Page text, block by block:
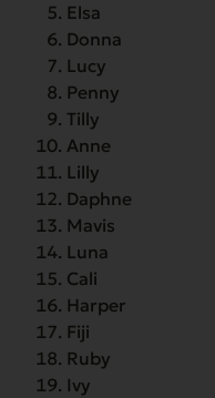
Elsa
Donna
Lucy
Penny
Tilly
Anne
Lilly
Daphne
Mavis
Luna
Cali
Harper
Fiji
Ruby
Ivy